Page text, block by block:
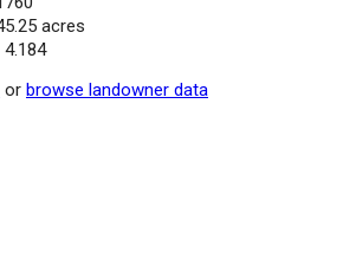
acres
I 4.184
or browse landowner data